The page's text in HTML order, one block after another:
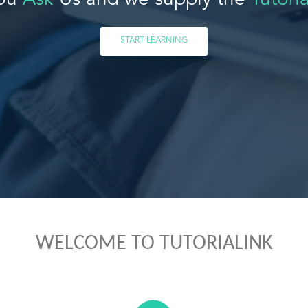
START LEARNING
WELCOME TO TUTORIALINK